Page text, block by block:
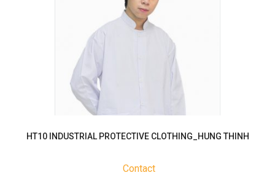
HT10 INDUSTRIAL PROTECTIVE CLOTHING_HUNG THINH
Contact